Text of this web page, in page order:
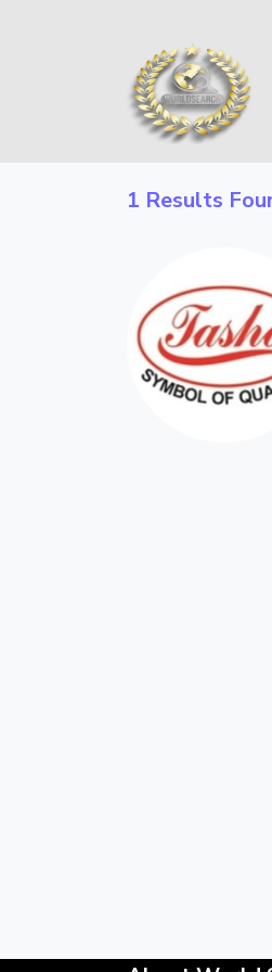
1 Results